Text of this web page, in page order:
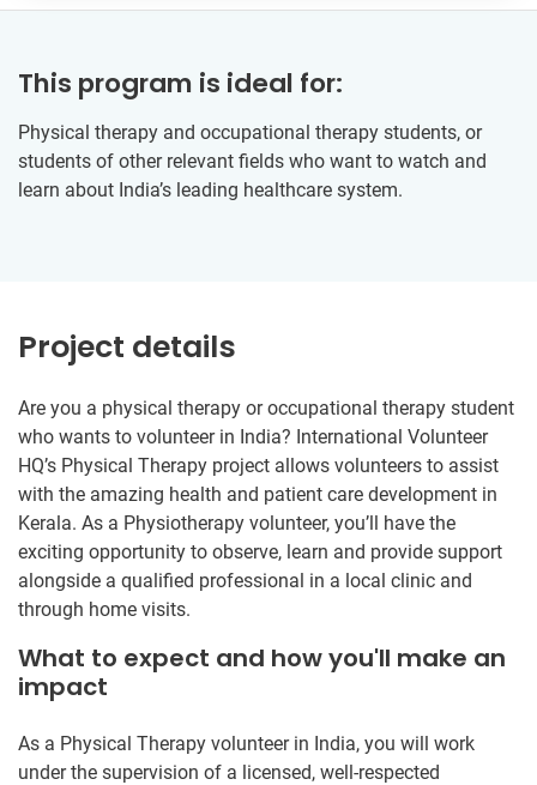
This program is ideal for:
Physical therapy and occupational therapy students, or
students of other relevant fields who want to watch and
learn about India’s leading healthcare system.
Project details
Are you a physical therapy or occupational therapy student
who wants to volunteer in India? International Volunteer
HQ’s Physical Therapy project allows volunteers to assist
with the amazing health and patient care development in
Kerala. As a Physiotherapy volunteer, you’ll have the
exciting opportunity to observe, learn and provide support
alongside a qualified professional in a local clinic and
through home visits.
What to expect and how you'll make an
impact
As a Physical Therapy volunteer in India, you will work
under the supervision of a licensed, well-respected